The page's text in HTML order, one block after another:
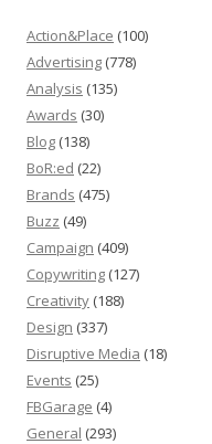
Action&Place (100)
Advertising (778)
Analysis (135)
Awards (30)
Blog (138)
BoR:ed (22)
Brands (475)
Buzz (49)
Campaign (409)
Copywriting (127)
Creativity (188)
Design (337)
Disruptive Media (18)
Events (25)
FBGarage (4)
General (293)